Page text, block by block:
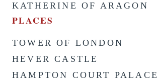
KATHERINE OF ARAGON
PLACES
TOWER OF LONDON
HEVER CASTLE
HAMPTON COURT PALACE